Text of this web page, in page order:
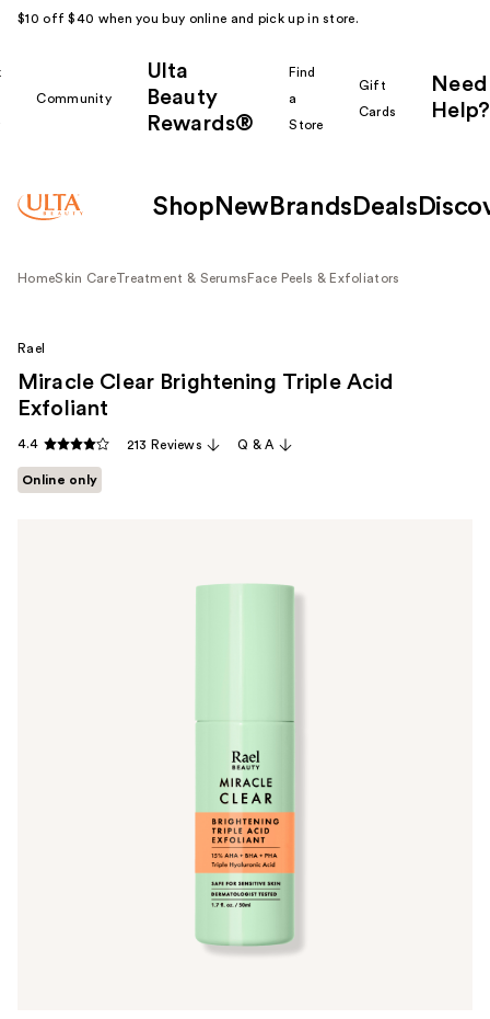
$10 off $40 when you buy online and pick up in store.
Community
Ulta
Beauty
Rewards®
Find
a
Store
Gift
Cards
Need
Help?
Shop New Brands Deals
HomeSkin CareTreatment & Serums Face Peels & Exfoliators
Rael
Miracle Clear Brightening Triple Acid
Exfoliant
4.4 213 Reviews Q & A
Online only